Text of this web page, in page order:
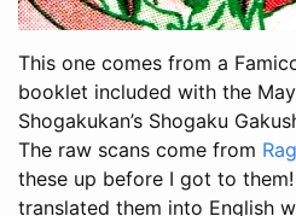
This one comes from a
booklet included with the
Shogakukan’s Shogaku
The raw scans come from
these up before I got to
translated them into English